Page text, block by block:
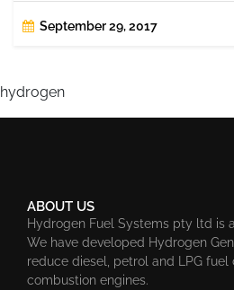
September 29, 2017
hydrogen
ABOUT US
Hydrogen Fuel Systems pty ltd is
We have developed Hydrogen
reduce diesel, petrol and LPG fuel
combustion engines.